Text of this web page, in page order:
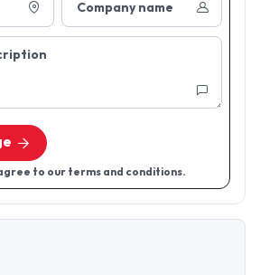
Company name
to our terms and conditions.